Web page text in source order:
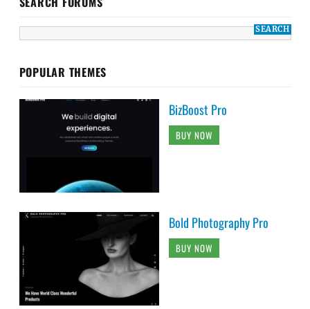
POPULAR THEMES
BizBoost Pro
BUY NOW
Bold Photography Pro
BUY NOW